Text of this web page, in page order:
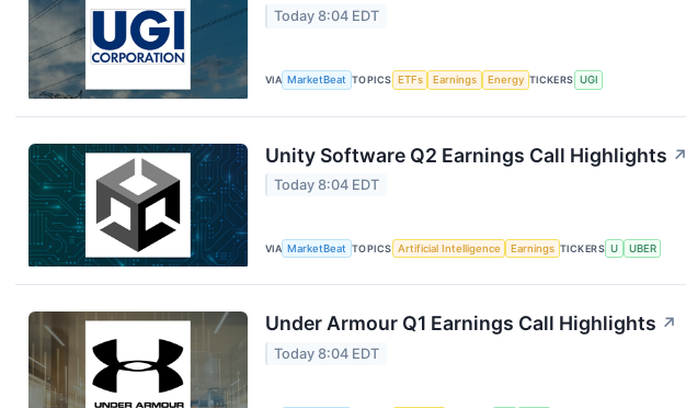
Today 8:04 EDT
VIA MarketBeat TOPICS ETFs Earnings Energy TICKERS UGI
Unity Software Q2 Earnings Call Highlights ↗
Today 8:04 EDT
VIA MarketBeat TOPICS Artificial Intelligence Earnings TICKERS U UBER
Under Armour Q1 Earnings Call Highlights ↗
Today 8:04 EDT